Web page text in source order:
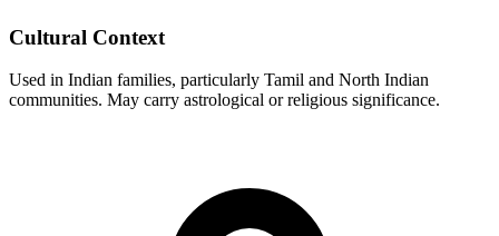
Cultural Context
Used in Indian families, particularly Tamil and North Indian
communities. May carry astrological or religious significance.